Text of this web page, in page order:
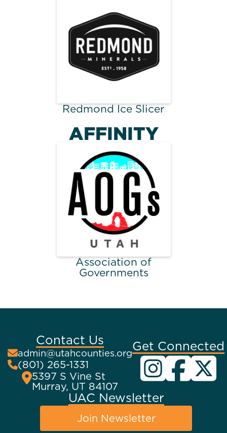
Redmond Ice Slicer
AFFINITY
Association of
Governments
Contact Us
admin@utahcounties.org
(801) 265-1331
5397 S Vine St
Murray, UT 84107
Get Connected
UAC Newsletter
Join Newsletter